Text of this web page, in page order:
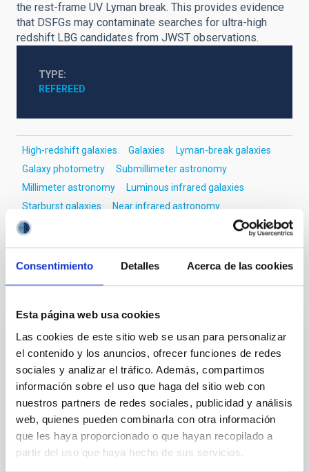
Consentimiento Detalles Acerca de las cookies
Esta página web usa cookies
Las cookies de este sitio web se usan para personalizar
el contenido y los anuncios, ofrecer funciones de redes
sociales y analizar el tráfico. Además, compartimos
información sobre el uso que haga del sitio web con
nuestros partners de redes sociales, publicidad y análisis
web, quienes pueden combinarla con otra información
que les haya proporcionado o que hayan recopilado a
partir del uso que haya hecho de sus servicios.
the rest-frame UV Lyman break. This provides evidence
that DSFGs may contaminate searches for ultra-high
redshift LBG candidates from JWST observations.
TYPE
REFEREED
High-redshift galaxies Galaxies
Lyman-break galaxies
Galaxy photometry
Submillimeter astronomy
Millimeter astronomy
Luminous infrared galaxies
Starburst galaxies
Near infrared astronomy
Dust continuum emission
Emission line galaxies
It may interest you
REFEREED
XRISM reveals a variable, multi-phase
outflow-inflow structure during the 2024 X-
ray obscured outburst of black hole
transient V4641 Sgr
We report the results of a simultaneous X-ray and
optical spectroscopy campaign on the Galactic black